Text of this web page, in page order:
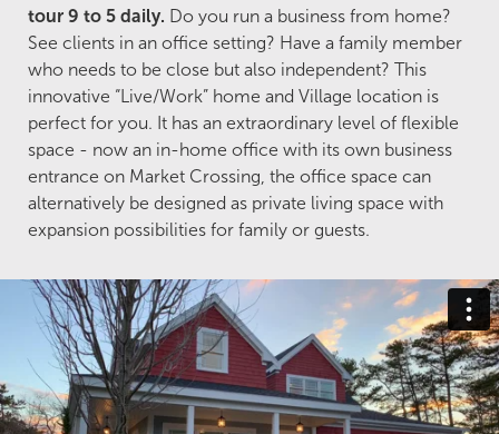
tour 9 to 5 daily. Do you run a business from home?
See clients in an office setting? Have a family member
who needs to be close but also independent? This
innovative “Live/Work” home and Village location is
perfect for you. It has an extraordinary level of flexible
space - now an in-home office with its own business
entrance on Market Crossing, the office space can
alternatively be designed as private living space with
expansion possibilities for family or guests.